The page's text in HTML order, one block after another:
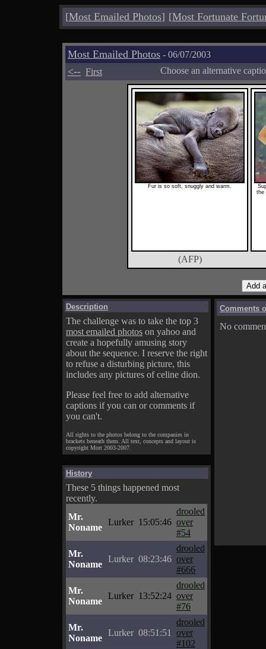
[Most Emailed Photos] [Most Fortunate
Most Emailed Photos - 06/07/2003
<-- First Choose an alternative
Fur is so soft, snuggly and warm.
the
(AFP)
Description
The challenge was to take the top 3
most emailed photos on yahoo and
create a hopefully amusing story
about the sequence. I reserve the right
to refuse a disturbing picture, this
includes any pictures of celine dion.
Please feel free to add alternative
captions if you can or comments if
you can't.
All rights to the photos belong to the companies in
brackets beneath them. All text, concepts and layout is
copyright Mort 2003-2007.
History
These 5 things happened most
recently.
Mr.
Noname
Lurker 15:05:46
drooled
over
#54
Mr.
Noname
Lurker 08:23:46
drooled
over
#666
Mr.
Noname
Lurker 13:52:24
drooled
over
#76
Mr.
Noname
Lurker 08:51:51
drooled
over
#102
Comments
No